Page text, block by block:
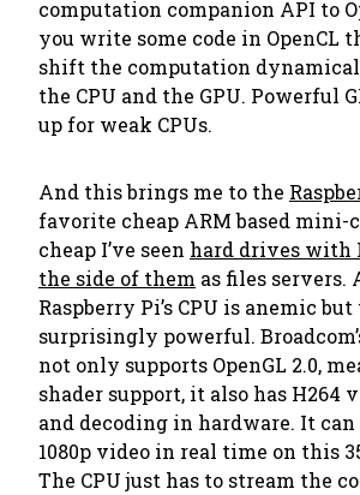
computation companion API to
you write some code in OpenCL
shift the computation
the CPU and the GPU. Powerful
up for weak CPUs.
And this brings me to the
favorite cheap ARM based mini-
cheap I’ve seen hard drives with
the side of them as files servers.
Raspberry Pi’s CPU is anemic
surprisingly powerful.
not only supports OpenGL 2.0,
shader support, it also has H264
and decoding in hardware. It can
1080p video in real time on this
The CPU just has to stream the